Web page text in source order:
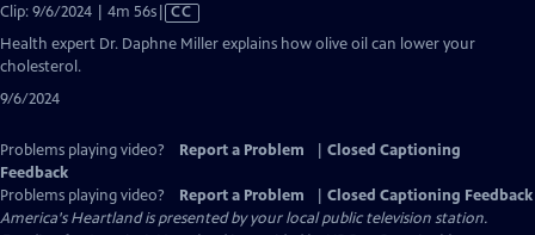
Clip: 9/6/2024 | 4m 56sVideo
CC
Health expert Dr. Daphne Miller explains how olive oil can lower your
cholesterol.
9/6/2024
Problems playing video? Report a Problem
Closed Captioning
Feedback
Problems playing video?
Report a Problem
Closed Captioning Feedback
America's Heartlandis presented by your local public television station.